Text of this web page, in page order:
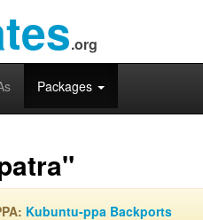
.org
Packages
Kubuntu-ppa Backports